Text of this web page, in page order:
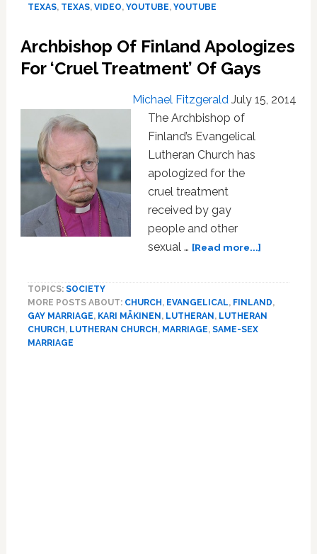
In
–
VIDEO
TEXAS, TEXAS, VIDEO, YOUTUBE, YOUTUBE
Archbishop Of Finland Apologizes
For ‘Cruel Treatment’ Of Gays
Michael Fitzgerald July 15, 2014
The Archbishop of
Finland’s Evangelical
Lutheran Church has
apologized for the
cruel treatment
received by gay
people and other
sexual … [Read more...]about
Apologizes
TOPICS: SOCIETY
MORE POSTS ABOUT: CHURCH , EVANGELICAL, FINLAND,
GAY MARRIAGE, KARI MÄKINEN , LUTHERAN , LUTHERAN
CHURCH , LUTHERAN CHURCH , MARRIAGE, SAME-SEX
MARRIAGE